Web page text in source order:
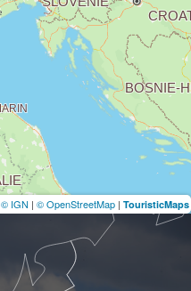
© IGN | © OpenStreetMap | TouristicMaps